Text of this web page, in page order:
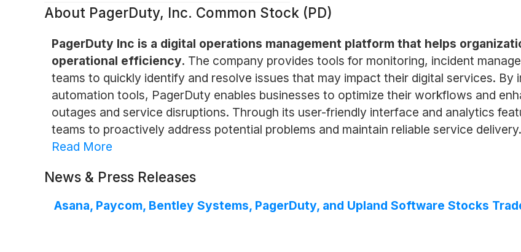
About PagerDuty, Inc. Common Stock (PD)
PagerDuty Inc is a digital operations management platform that helps
operational efficiency. The company provides tools for monitoring, incident
teams to quickly identify and resolve issues that may impact their digital services.
automation tools, PagerDuty enables businesses to optimize their workflows and
outages and service disruptions. Through its user-friendly interface and analytics
teams to proactively address potential problems and maintain reliable service delivery.
Read More
News & Press Releases
Asana, Paycom, Bentley Systems, PagerDuty, and Upland Software Stocks